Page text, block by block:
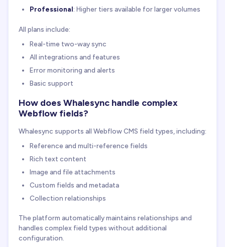
Professional: Higher tiers available for larger volumes
All plans include:
Real-time two-way sync
All integrations and features
Error monitoring and alerts
Basic support
How does Whalesync handle complex
Webflow fields?
Whalesync supports all Webflow CMS field types, including:
Reference and multi-reference fields
Rich text content
Image and file attachments
Custom fields and metadata
Collection relationships
The platform automatically maintains relationships and
handles complex field types without additional
configuration.